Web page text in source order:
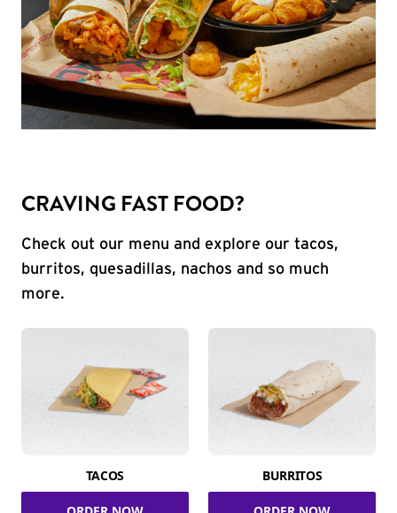
CRAVING FAST FOOD?
Check out our menu and explore our tacos,
burritos, quesadillas, nachos and so much
more.
TACOS BURRITOS